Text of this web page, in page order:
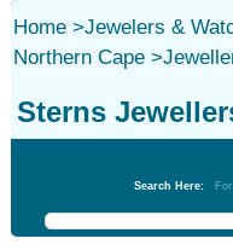
Home>Jewelers &
Northern Cape>
Sterns
Search Here: